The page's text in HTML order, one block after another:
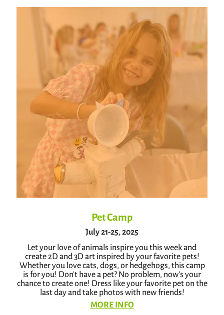
Pet Camp
July 21-25, 2025
Let your love of animals inspire you this week and
create 2D and 3D art inspired by your favorite pets!
Whether you love cats, dogs, or hedgehogs, this camp
is for you! Don’t have a pet? No problem, now’s your
chance to create one! Dress like your favorite pet on the
last day and take photos with new friends!
MORE INFO